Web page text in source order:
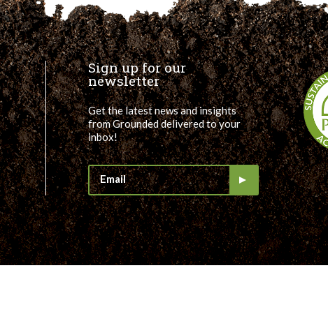
Sign up for our
newsletter
Get the latest news and insights
from Grounded delivered to your
inbox!